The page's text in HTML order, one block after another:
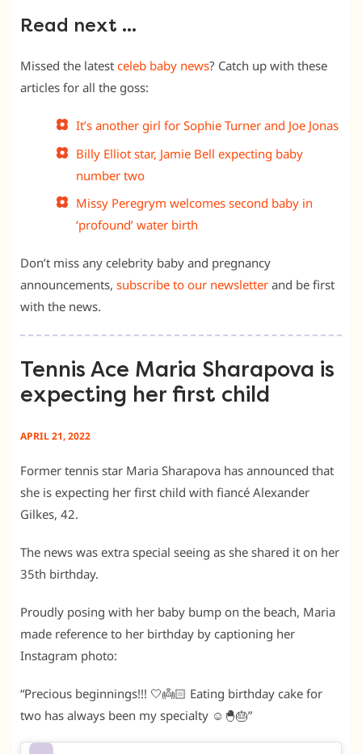
Read next …
Missed the latest celeb baby news? Catch up with these
articles for all the goss:
It’s another girl for Sophie Turner and Joe Jonas
Billy Elliot star, Jamie Bell expecting baby
number two
Missy Peregrym welcomes second baby in
‘profound’ water birth
Don’t miss any celebrity baby and pregnancy
announcements, subscribe to our newsletter and be first
with the news.
Tennis Ace Maria Sharapova is
expecting her first child
APRIL 21, 2022
Former tennis star Maria Sharapova has announced that
she is expecting her first child with fiancé Alexander
Gilkes, 42.
The news was extra special seeing as she shared it on her
35th birthday.
Proudly posing with her baby bump on the beach, Maria
made reference to her birthday by captioning her
Instagram photo:
“Precious beginnings!!! 🤍👼🏻 Eating birthday cake for
two has always been my specialty ☺️🐣🎂”